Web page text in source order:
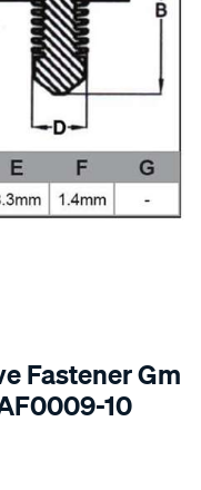
Fastener Gm
10